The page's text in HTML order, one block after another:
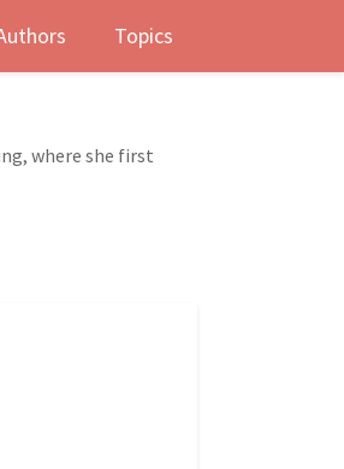
Topics
where she first